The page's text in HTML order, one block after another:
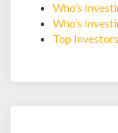
Who’s
Who’s
Top